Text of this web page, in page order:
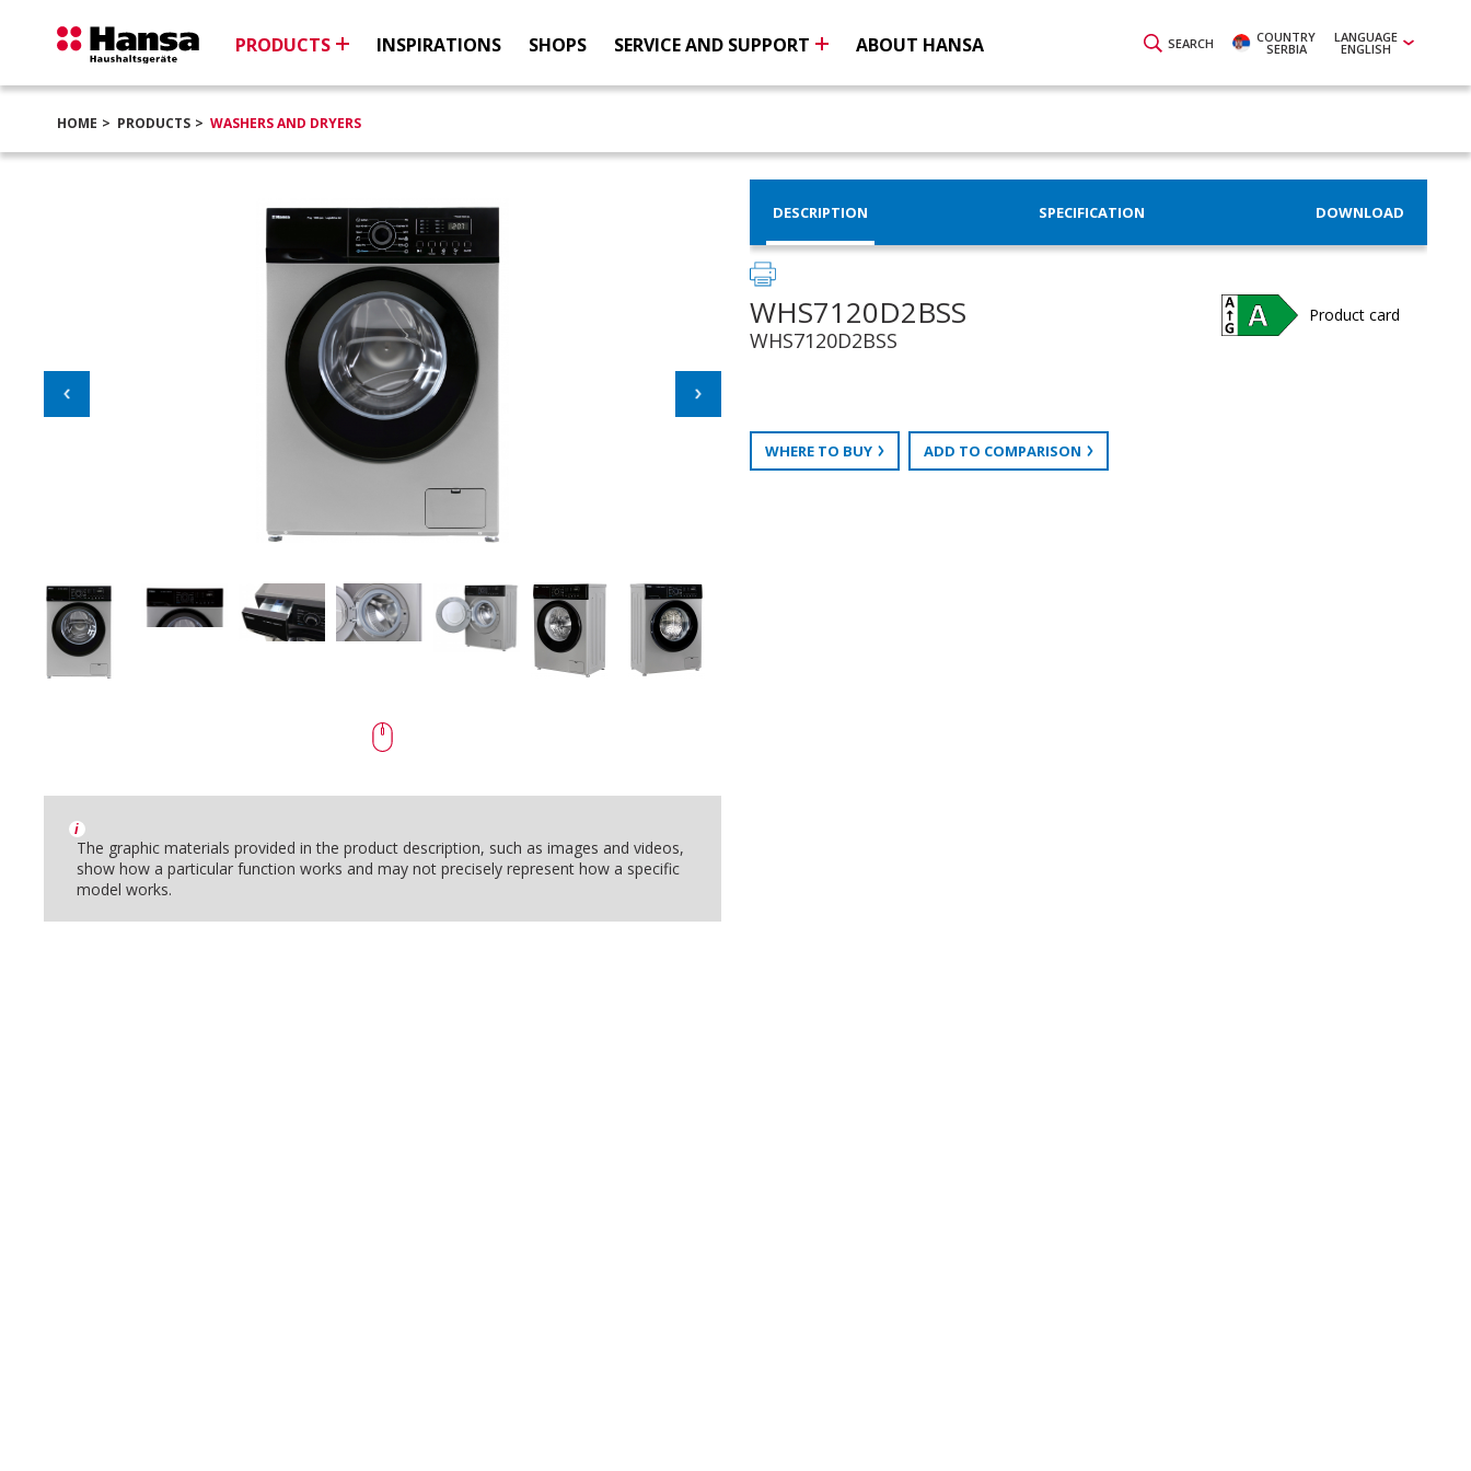
SEARCH COUNTRY
SERBIA
LANGUAGE
ENGLISH
PRODUCTS INSPIRATIONS SHOPS SERVICE AND SUPPORT ABOUT HANSA
HOME PRODUCTS WASHERS AND DRYERS
i
The graphic materials provided in the product description, such as images and videos,
show how a particular function works and may not precisely represent how a specific
model works.
DESCRIPTION SPECIFICATION DOWNLOAD
WHS7120D2BSS
WHS7120D2BSS
Product card
WHERE TO BUY ADD TO COMPARISON